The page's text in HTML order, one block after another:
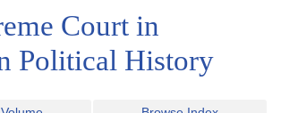
Court in
Political History